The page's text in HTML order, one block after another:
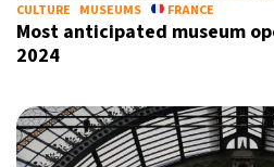
CULTURE MUSEUMS FRANCE
Most anticipated museum
2024